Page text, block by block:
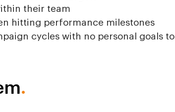
their team
hitting performance milestones
cycles with no personal goals to
.